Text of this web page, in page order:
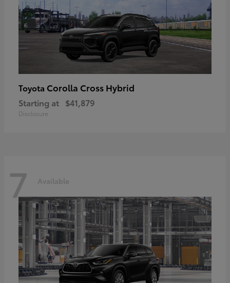
Toyota Corolla Cross Hybrid
Starting at $41,879
Disclosure
7 Available